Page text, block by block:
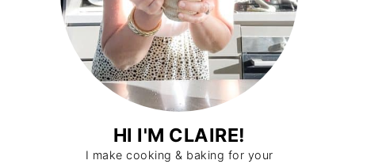
HI I'M CLAIRE!
I make cooking & baking for your